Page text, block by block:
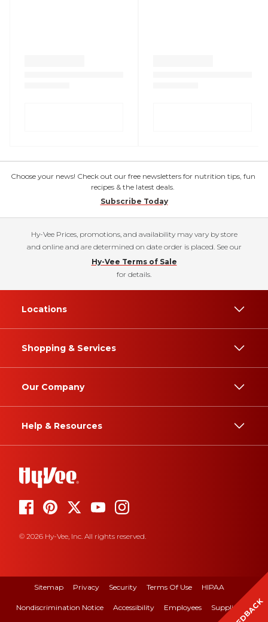
Choose your news! Check out our free newsletters for nutrition tips, fun
recipes & the latest deals.
Subscribe Today
Hy-Vee Prices, promotions, and availability may vary by store
and online and are determined on date order is placed. See our
Hy-Vee Terms of Sale
for details.
Locations
Shopping & Services
Our Company
Help & Resources
© 2026 Hy-Vee, Inc. All rights reserved.
Sitemap Privacy Security Terms Of Use HIPAA
Nondiscrimination Notice Accessibility Employees Suppliers